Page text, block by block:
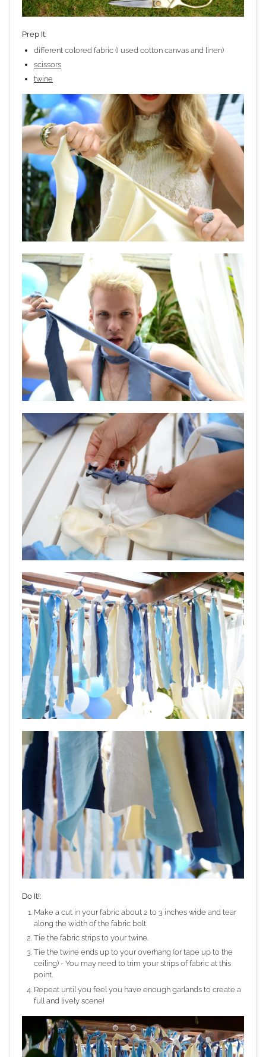
Prep It:
different colored fabric (I used cotton canvas and linen)
scissors
twine
Do It!:
Make a cut in your fabric about 2 to 3 inches wide and tear
along the width of the fabric bolt.
Tie the fabric strips to your twine.
Tie the twine ends up to your overhang (or tape up to the
ceiling) - You may need to trim your strips of fabric at this
point.
Repeat until you feel you have enough garlands to create a
full and lively scene!